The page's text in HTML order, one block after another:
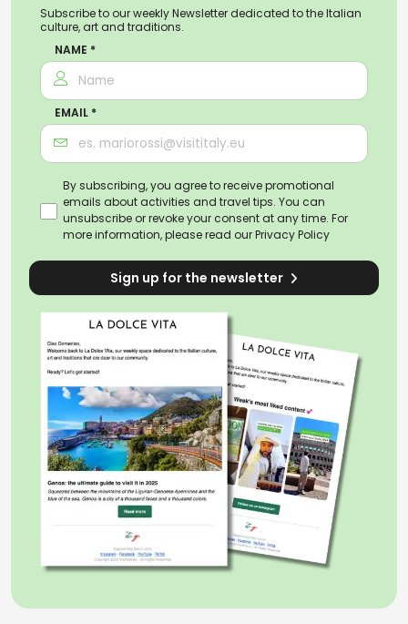
Subscribe to our weekly Newsletter dedicated to the Italian
culture, art and traditions.
NAME *
EMAIL *
By subscribing, you agree to receive promotional
emails about activities and travel tips. You can
unsubscribe or revoke your consent at any time. For
more information, please read ourPrivacy Policy
Sign up for the newsletter